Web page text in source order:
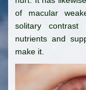
of macular
solitary contrast
nutrients and
make it.